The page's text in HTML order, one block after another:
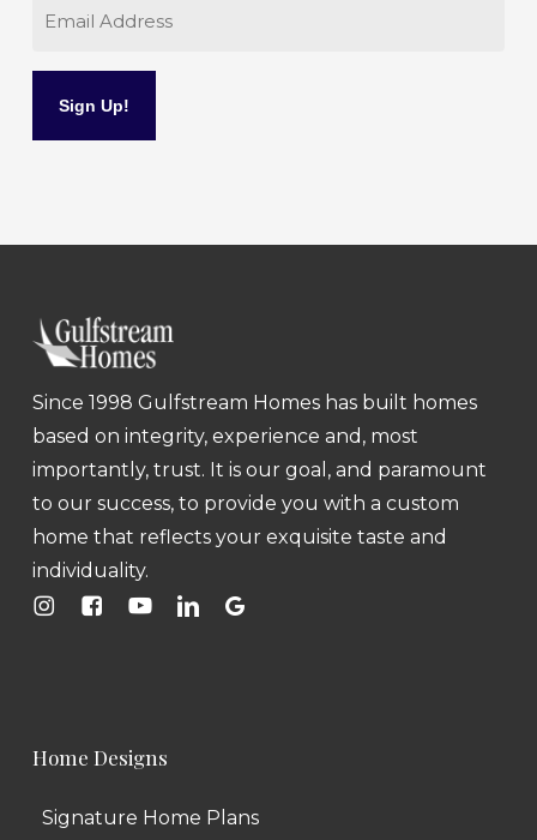
Since 1998 Gulfstream Homes has built homes
based on integrity, experience and, most
importantly, trust. It is our goal, and paramount
to our success, to provide you with a custom
home that reflects your exquisite taste and
individuality.
Home Designs
Signature Home Plans